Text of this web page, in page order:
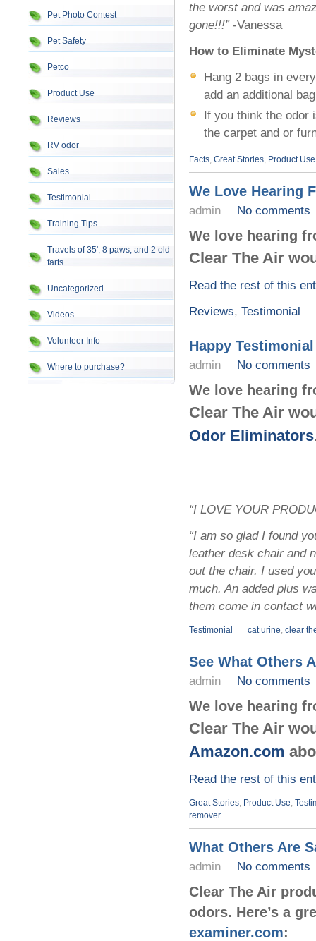
Pet Photo Contest
Pet Safety
Petco
Product Use
Reviews
RV odor
Sales
Testimonial
Training Tips
Travels of 35', 8 paws, and 2 old
farts
Uncategorized
Videos
Volunteer Info
Where to purchase?
the worst and was
gone!!!”-Vanessa
How to Eliminate
Hang 2 bags in
add an additional
If you think the odor
the carpet and or
Facts, Great Stories, Product Use
We Love Hearing
admin No comments
We love hearing
Clear The Air
Read the rest of this
Reviews, Testimonial
Happy
admin No comments
We love hearing
Clear The Air
Odor Eliminators
“I LOVE YOUR
“I am so glad I found
leather desk chair and
out the chair. I used
much. An added plus
them come in contact
Testimonial cat urine, clear
See What Others
admin No comments
We love hearing
Clear The Air
Amazon.com
Read the rest of this
Great Stories Product Use
remover
What Others Are
admin No comments
Clear The Air
odors. Here’s a
examiner.com: